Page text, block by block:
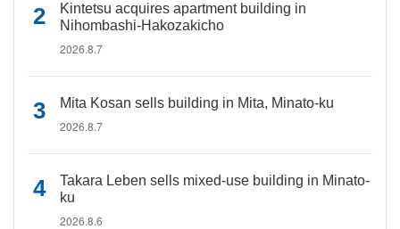
Kintetsu acquires apartment building in
Nihombashi-Hakozakicho
2026.8.7
Mita Kosan sells building in Mita, Minato-ku
2026.8.7
Takara Leben sells mixed-use building in Minato-
ku
2026.8.6